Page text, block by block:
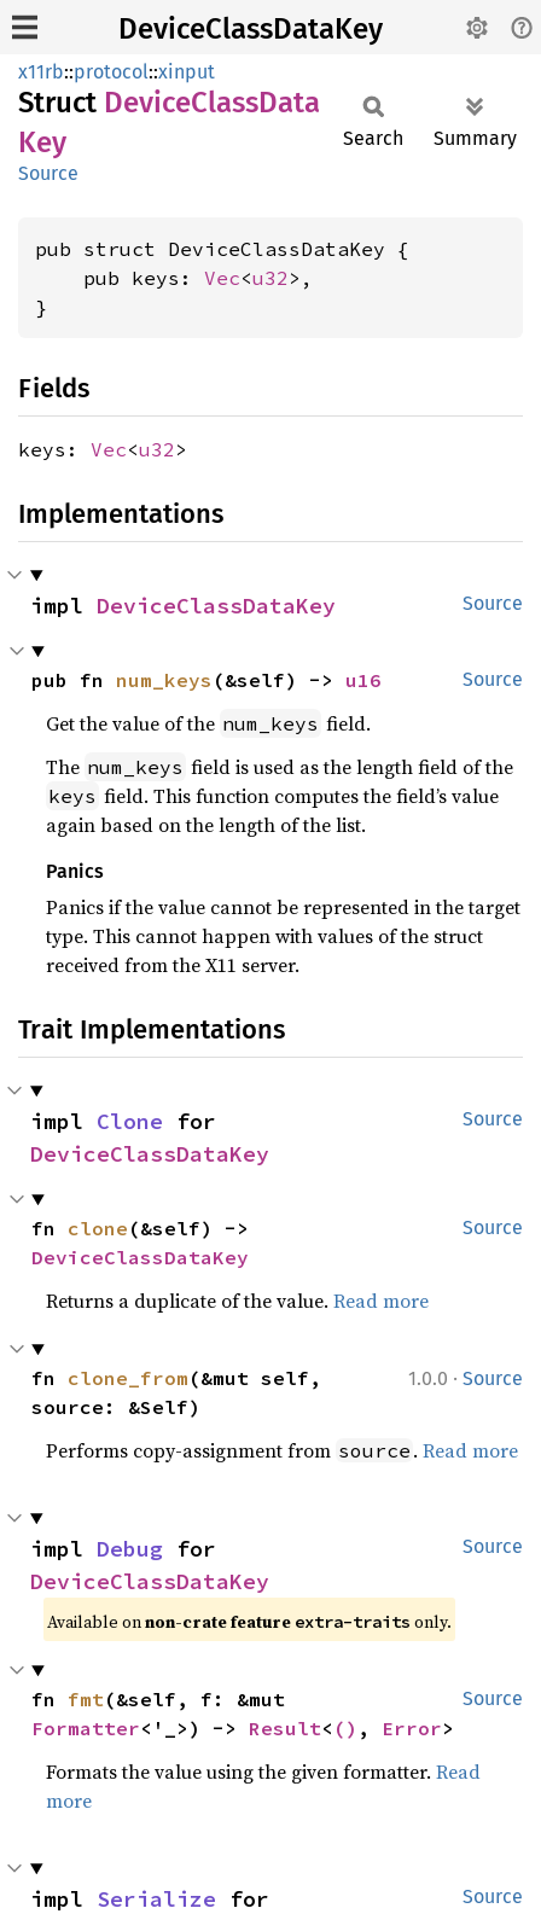
DeviceClassDataKey
x11rb::protocol::xinput
Struct DeviceClassData
Key
Source
Search Summary
pub struct DeviceClassDataKey {
    pub keys:
Vec<u32 >,
}
Fields
keys: Vec<u32 >
Implementations
Source
impl DeviceClassDataKey
Source
pub fn num_keys (&self) -> u16
Get the value of the num_keys field.
The num_keys field is used as the length field of the
keys field. This function computes the field’s value
again based on the length of the list.
Panics
Panics if the value cannot be represented in the target
type. This cannot happen with values of the struct
received from the X11 server.
Trait Implementations
Source
impl Clone
DeviceClassDataKey
Source
fn clone
DeviceClassDataKey
Returns a duplicate of the value.Read more
1.0.0 · Source
fn clone_from (&mut self,
source: &Self)
Performs copy-assignment from source .Read more
Source
impl Debug
DeviceClassDataKey
Available on non-crate feature extra-traits only.
Source
fn fmt
Formatter<'_>) -> Result< () , Error>
Formats the value using the given formatter.Read
more
Source
impl Serialize